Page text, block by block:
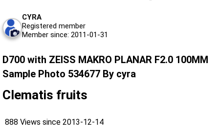
CYRA
Registered member
Member since: 2011-01-31
D700 with ZEISS MAKRO PLANAR F2.0 100MM
Sample Photo 534677 By cyra
Clematis fruits
888 Views since 2013-12-14